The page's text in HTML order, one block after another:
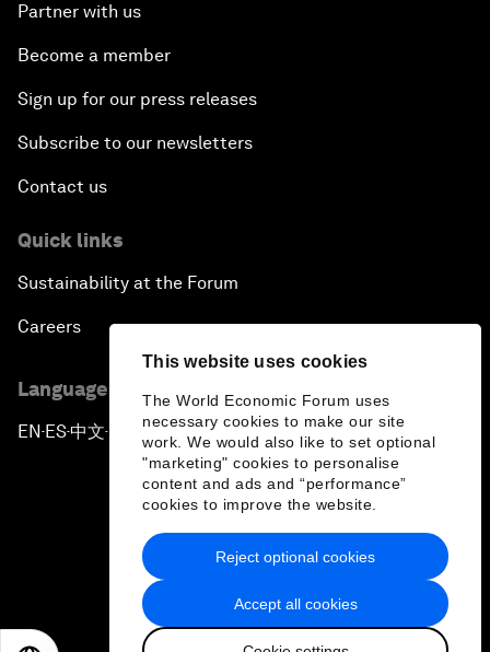
This website uses cookies
The World Economic Forum uses
necessary cookies to make our site
work. We would also like to set optional
"marketing" cookies to personalise
content and ads and “performance”
cookies to improve the website.
Accept all cookies
Reject optional cookies
Partner with us
Become a member
Sign up for our press releases
Subscribe to our newsletters
Contact us
Quick links
Sustainability at the Forum
Careers
Language editions
EN ▪ ES▪中文▪ 日本語
Privacy Policy & Terms of Service
Sitemap